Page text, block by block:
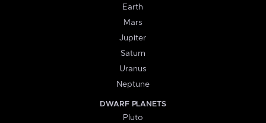
Earth
Mars
Jupiter
Saturn
Uranus
Neptune
DWARF PLANETS
Pluto